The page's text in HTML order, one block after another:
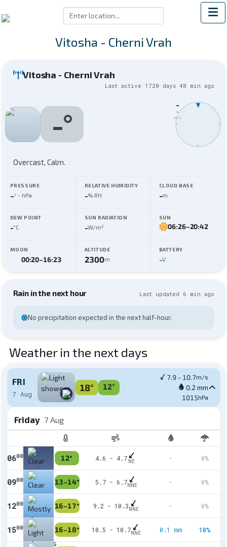
Vitosha - Cherni Vrah
Vitosha - Cherni Vrah
Last active 1720 days 48 min ago
-°
N
-
-
m/s
Overcast, Calm
PRESSURE
-/ - hPa
RELATIVE HUMIDITY
-% RH
CLOUD BASE
-m
DEW POINT
-°C
SUN RADIATION
-W/m²
SUN
06:26–20:42
MOON
00:20–16:23
ALTITUDE
2300m
BATTERY
-V
Rain in the next hour Last updated 6 min ago
No precipitation expected in the next half-hour.
Weather in the next days
FRI
7 Aug
18° 12°
7.9 - 10.7m/s
0.2 mm
1015hPa
Friday 7 Aug
0600 12° NE
4.6 - 4.7 - 0%
0900 13–14° NNE
5.7 - 6.7 - 0%
1200 16–17° NNE
9.2 - 10.3 - 0%
1500 16–18° NNE
10.5 - 10.7 0.1 mm 10%